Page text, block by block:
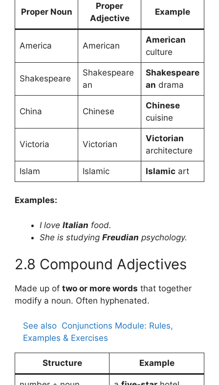
Proper Noun
Proper
Adjective
Example
America American
American
culture
Shakespeare
Shakespeare
an
Shakespeare
an drama
China Chinese
Chinese
cuisine
Victoria Victorian
Victorian
architecture
Islam Islamic Islamicart
Examples:
I love Italian food.
She is studying Freudian psychology.
2.8 Compound Adjectives
Made up of two or more words that together
modify a noun. Often hyphenated.
See also Conjunctions Module: Rules,
Examples & Exercises
Structure Example